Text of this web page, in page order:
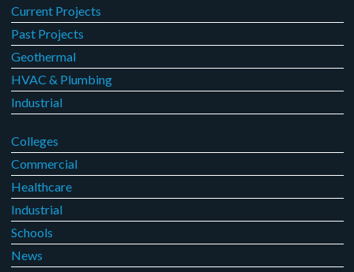
Current Projects
Past Projects
Geothermal
HVAC & Plumbing
Industrial
Colleges
Commercial
Healthcare
Industrial
Schools
News